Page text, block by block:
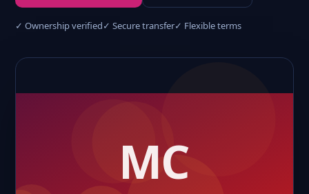
✓ Ownership verified✓ Secure transfer✓ Flexible terms